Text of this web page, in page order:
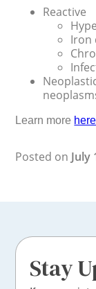
Reactive
Iron
Learn more here
Posted on July
Stay